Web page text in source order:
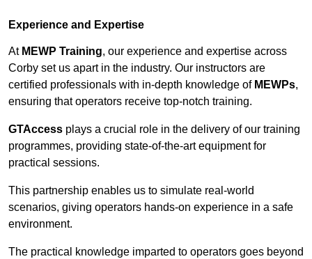
Experience and Expertise
At MEWP Training, our experience and expertise across
Corby set us apart in the industry. Our instructors are
certified professionals with in-depth knowledge of MEWPs,
ensuring that operators receive top-notch training.
GTAccess plays a crucial role in the delivery of our training
programmes, providing state-of-the-art equipment for
practical sessions.
This partnership enables us to simulate real-world
scenarios, giving operators hands-on experience in a safe
environment.
The practical knowledge imparted to operators goes beyond